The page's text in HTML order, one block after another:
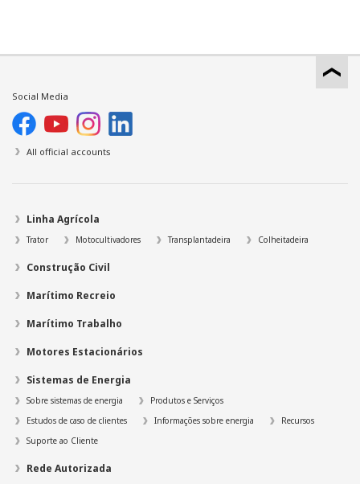
Social Media
All official accounts
Linha Agrícola
Trator Motocultivadores Transplantadeira Colheitadeira
Construção Civil
Marítimo Recreio
Marítimo Trabalho
Motores Estacionários
Sistemas de Energia
Sobre sistemas de energia
Produtos e Serviços
Estudos de caso de clientes
Informações sobre energia
Recursos
Suporte ao Cliente
Rede Autorizada